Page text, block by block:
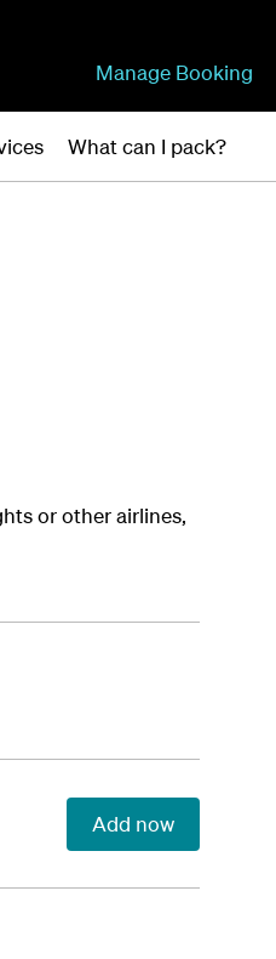
Manage Booking
What can I pack?
or other airlines,
Add now